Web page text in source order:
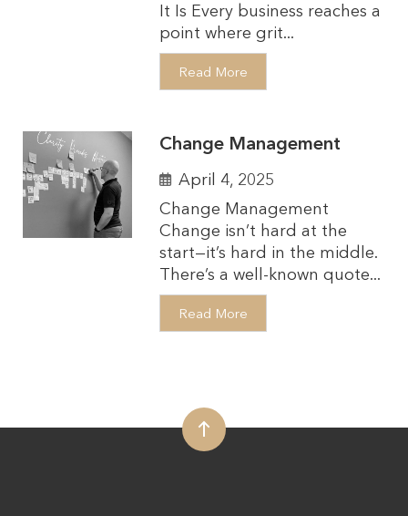
It Is Every business reaches a
point where grit...
Read More
Change Management
April 4, 2025
Change Management
Change isn’t hard at the
start—it’s hard in the middle.
There’s a well-known quote...
Read More